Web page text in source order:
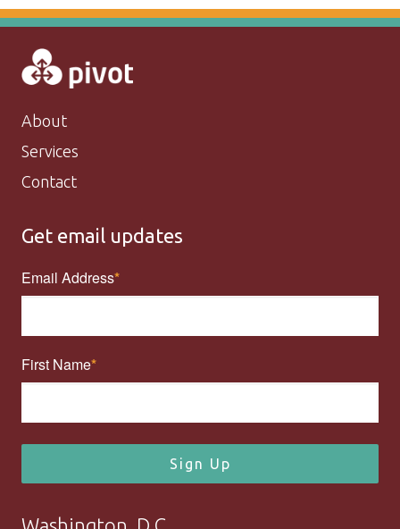
About
Services
Contact
Get email updates
Email Address
First Name
Sign Up